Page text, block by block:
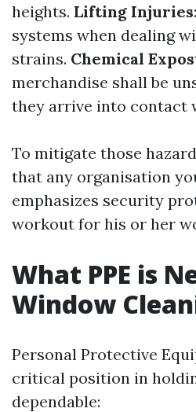
heights. Lifting Injuries
systems when dealing
strains. Chemical
merchandise shall be
they arrive into contact
To mitigate those
that any organisation
emphasizes security
workout for his or her
What PPE is
Window
Personal Protective
critical position in
dependable: